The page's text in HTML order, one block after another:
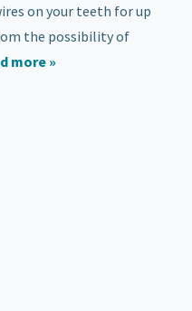
on your teeth for up
the possibility of
more »